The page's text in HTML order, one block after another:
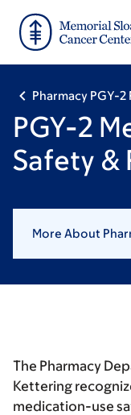
main
footer
Pharmacy PGY-2
PGY-2
Safety &
More About
The Pharmacy
Kettering
medication-use